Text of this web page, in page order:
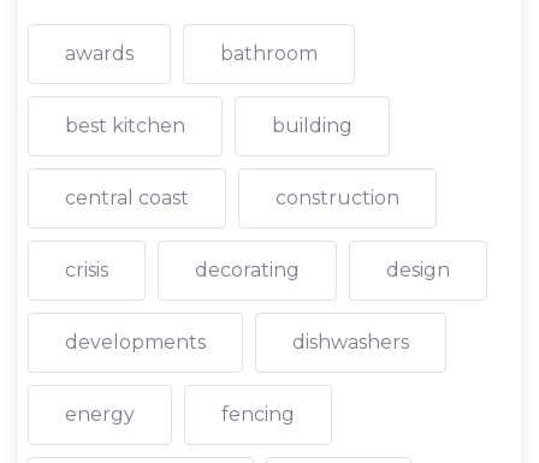
awards bathroom
best kitchen building
central coast construction
crisis decorating design
developments dishwashers
energy fencing